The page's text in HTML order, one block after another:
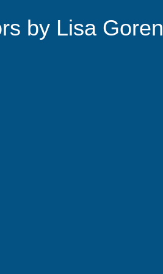
by Lisa Goren